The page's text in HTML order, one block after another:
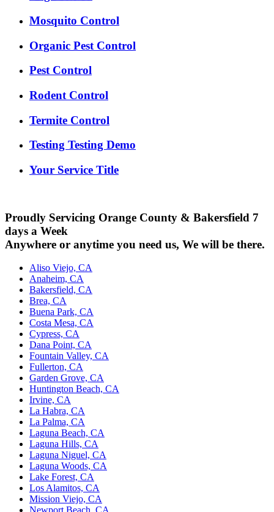
Mosquito Control
Organic Pest Control
Pest Control
Rodent Control
Termite Control
Testing Testing Demo
Your Service Title
Proudly Servicing Orange County & Bakersfield 7
days a Week
Anywhere or anytime you need us, We will be there.
Aliso Viejo, CA
Anaheim, CA
Bakersfield, CA
Brea, CA
Buena Park, CA
Costa Mesa, CA
Cypress, CA
Dana Point, CA
Fountain Valley, CA
Fullerton, CA
Garden Grove, CA
Huntington Beach, CA
Irvine, CA
La Habra, CA
La Palma, CA
Laguna Beach, CA
Laguna Hills, CA
Laguna Niguel, CA
Laguna Woods, CA
Lake Forest, CA
Los Alamitos, CA
Mission Viejo, CA